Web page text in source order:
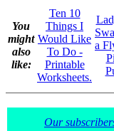
You
might
also
like:
Ten 10
Things I
Would Like
To Do -
Printable
Worksheets.
a
Our